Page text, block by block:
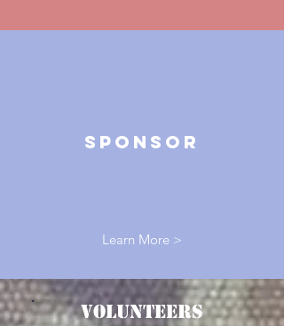
sponsor
Learn More >
Volunteers